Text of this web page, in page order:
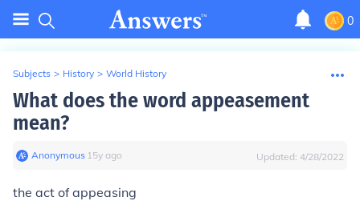
0
Subjects > History > World History
What does the word appeasement
mean?
Anonymous∙ 15y ago Updated: 4/28/2022
the act of appeasing